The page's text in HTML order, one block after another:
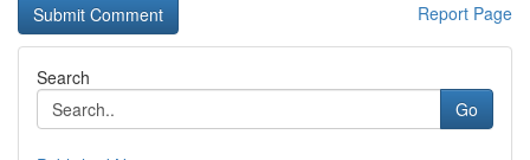
Report Page
Search
Go